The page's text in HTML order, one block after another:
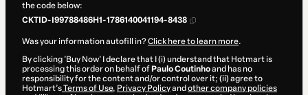
the code below:
CKTID-I99788486H1-1786140041194-8438
Was your information autofill in?Click here to learn more.
By clicking 'Buy Now' I declare that I (i) understand that Hotmart is
processing this order on behalf of Paulo Coutinhoand has no
responsibility for the content and/or control over it; (ii) agree to
Hotmart’sTerms of Use, Privacy Policyand other company policies